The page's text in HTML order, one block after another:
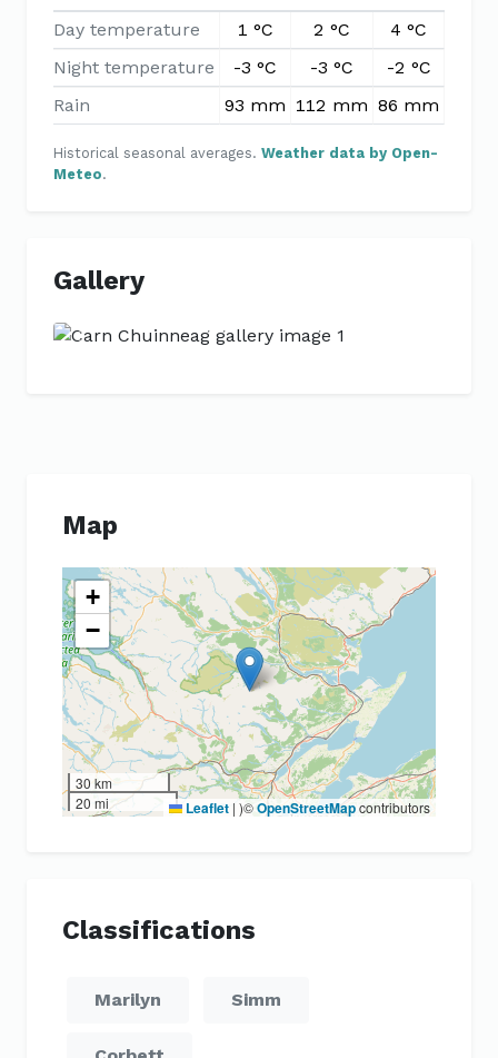
Day temperature 1 °C 2 °C 4 °C
Night temperature
-3 °C -3 °C -2 °C
Rain
93 mm 112 mm 86 mm
Historical seasonal averages. Weather data by Open-
Meteo.
Gallery
Previous
Map
+
−
30 km
20 mi
Leaflet | )©OpenStreetMapcontributors
Classifications
Marilyn Simm